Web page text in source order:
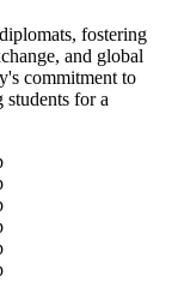
fostering
and global
commitment to
for a